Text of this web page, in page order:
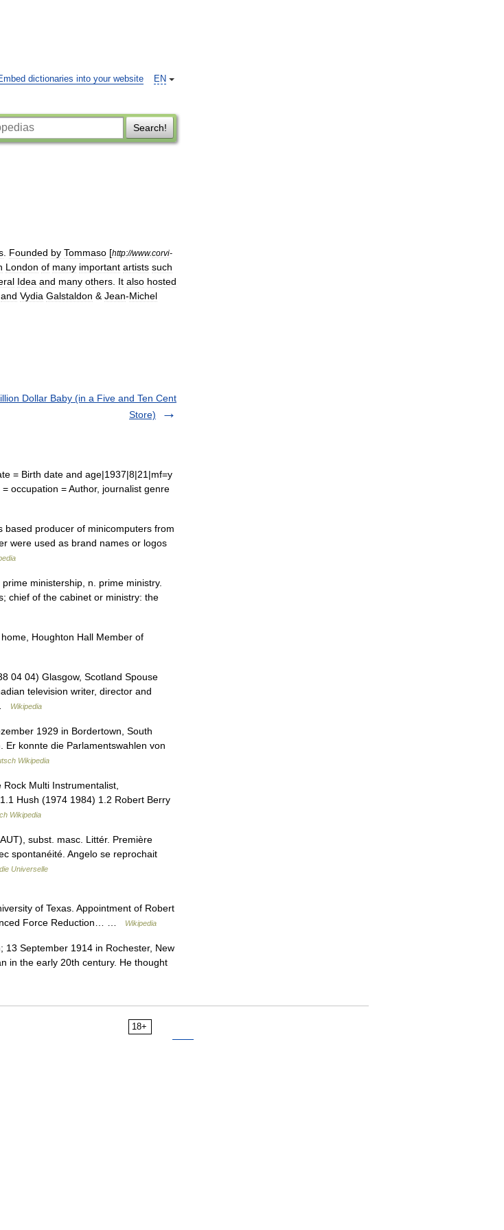
EN
dictionaries into your website
Search!
Founded by Tommaso [http://www.corvi-
London of many important artists such
Idea and many others It also hosted
and Vydia Galstaldon & Jean-Michel
Dollar Baby (in a Five and Ten Cent
Store)
= Birth date and age|1937|8|21|mf=y
occupation = Author, journalist genre
producer of minicomputers from
were used as brand names or logos
ministership, n. prime ministry.
chief of the cabinet or ministry: the
Houghton Hall Member of
04 04) Glasgow, Scotland Spouse
television writer, director and
Wikipedia
1929 in Bordertown, South
Er konnte die Parlamentswahlen von
Wikipedia
Multi Instrumentalist,
Hush (1974 1984) 1.2 Robert Berry
Wikipedia
subst. masc. Littér. Première
spontanéité. Angelo se reprochait
Universelle
of Texas. Appointment of Robert
Force Reduction… …
Wikipedia
September 1914 in Rochester, New
in the early 20th century. He thought
18+